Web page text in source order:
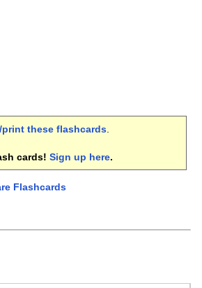
these flashcards.
cards! Sign up here.
Flashcards